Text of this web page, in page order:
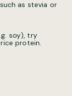
as stevia or
soy), try
protein.